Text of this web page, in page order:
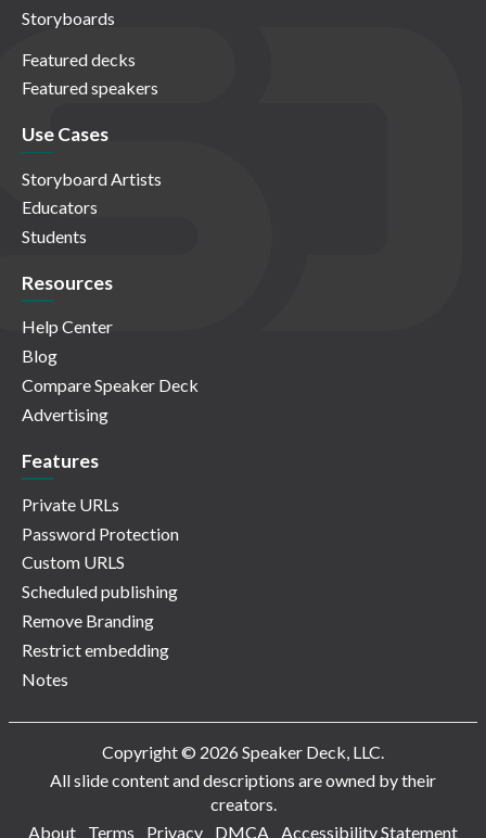
Storyboards
Featured decks
Featured speakers
Use Cases
Storyboard Artists
Educators
Students
Resources
Help Center
Blog
Compare Speaker Deck
Advertising
Features
Private URLs
Password Protection
Custom URLS
Scheduled publishing
Remove Branding
Restrict embedding
Notes
Copyright © 2026 Speaker Deck, LLC.
All slide content and descriptions are owned by their
creators.
About
Terms Privacy DMCA Accessibility Statement